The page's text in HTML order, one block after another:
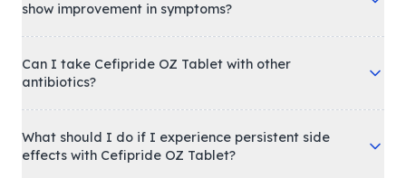
show improvement in symptoms?
Can I take Cefipride OZ Tablet with other
antibiotics?
What should I do if I experience persistent side
effects with Cefipride OZ Tablet?